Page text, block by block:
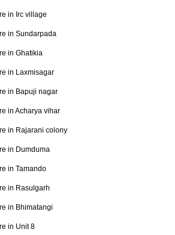
in Irc village
in Sundarpada
in Ghatikia
in Laxmisagar
in Bapuji nagar
in Acharya vihar
in Rajarani colony
in Dumduma
in Tamando
in Rasulgarh
in Bhimatangi
in Unit 8